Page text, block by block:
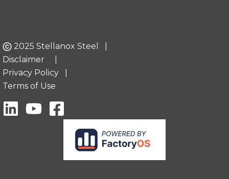
2025 Stellanox Steel |
Disclaimer
Privacy Policy
Terms of Use